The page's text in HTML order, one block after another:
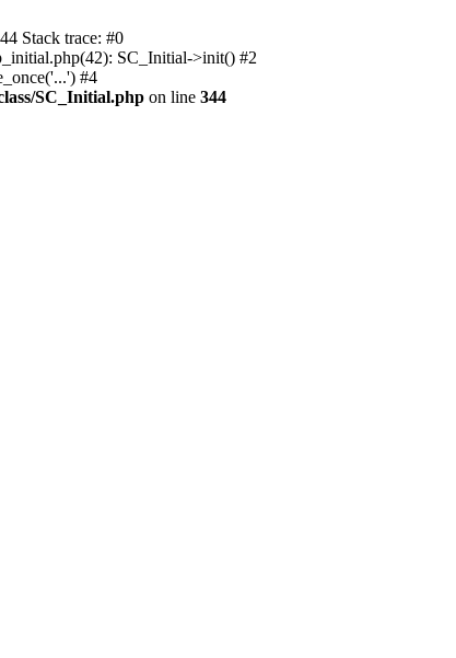
Stack trace: #0
SC_Initial->init() #2
#4
SC_Initial.php on line 344